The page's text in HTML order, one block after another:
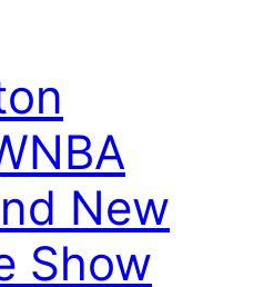
New
Show